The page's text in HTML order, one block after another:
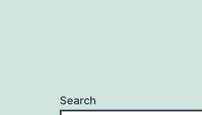
Search